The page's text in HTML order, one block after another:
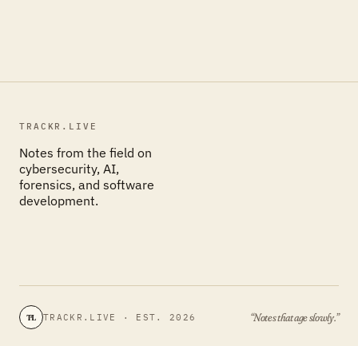
TRACKR.LIVE
Notes from the field on
cybersecurity, AI,
forensics, and software
development.
TL TRACKR.LIVE · EST. 2026 “Notes that age slowly.”